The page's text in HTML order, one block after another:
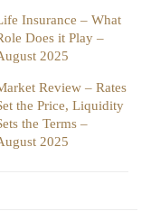
Insurance – What
Does it Play –
2025
Review – Rates
the Price, Liquidity
the Terms –
2025